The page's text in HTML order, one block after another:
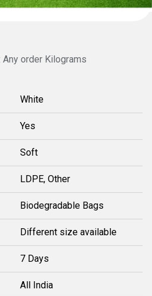
Any order Kilograms
White
Yes
Soft
LDPE, Other
Biodegradable Bags
Different size available
7 Days
All India